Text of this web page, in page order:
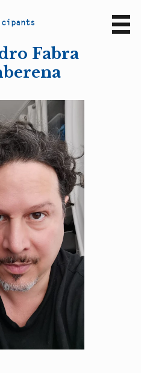
cipants
Fabra